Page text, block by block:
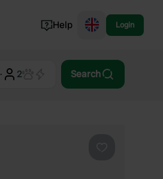
Norway
Help Login
· 2 Search